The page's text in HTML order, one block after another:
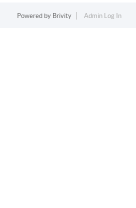
Powered by Brivity Admin Log In